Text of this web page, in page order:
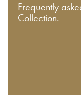
Frequently
Collection.